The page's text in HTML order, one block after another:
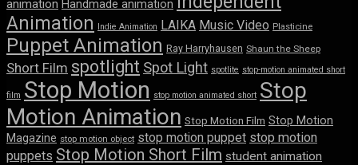
animation Handmade animation
Animation Indie Animation LAIKA Music Video Plasticine
Puppet Animation Ray Harryhausen Shaun the Sheep
Short Film spotlight Spot Light spotlite stop-motion animated short
film Stop Motion stop motion animated short Stop
Motion Animation Stop Motion Film Stop Motion
Magazine stop motion object stop motion puppet stop motion
puppets Stop Motion Short Film student animation